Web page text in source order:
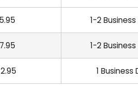
1-2
1-2
1 Business